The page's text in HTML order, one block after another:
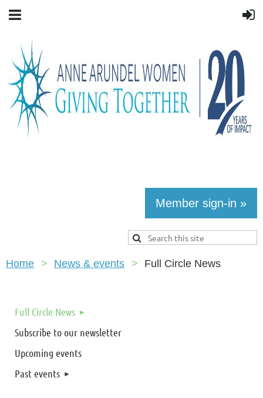
Member sign-in »
Home News & events Full Circle News
Full Circle News
Subscribe to our newsletter
Upcoming events
Past events